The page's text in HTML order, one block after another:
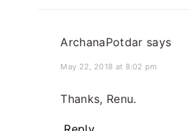
ArchanaPotdar says
May 22, 2018 at 8:02 pm
Thanks, Renu.